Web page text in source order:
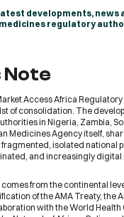
developments, news
regulatory
Note
Access Africa
of consolidation. The
in Nigeria, Zambia,
Medicines Agency itself,
fragmented, isolated national
and increasingly digital
from the continental
of the AMA Treaty, the
with the World